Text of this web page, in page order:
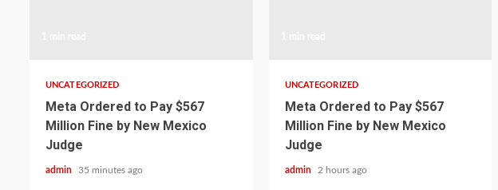
UNCATEGORIZED
Meta Ordered to Pay $567
Million Fine by New Mexico
Judge
admin 35 minutes ago
UNCATEGORIZED
Meta Ordered to Pay $567
Million Fine by New Mexico
Judge
admin 2 hours ago